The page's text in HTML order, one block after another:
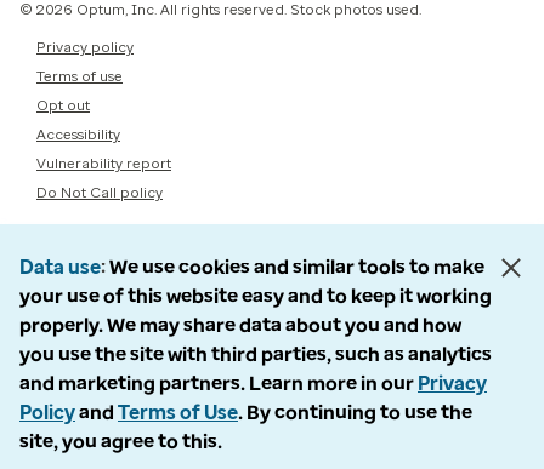
© 2026 Optum, Inc. All rights reserved. Stock photos used.
Privacy policy
Terms of use
Opt out
Accessibility
Vulnerability report
Do Not Call policy
Data use We use cookies and similar tools to make
your use of this website easy and to keep it working
properly. We may share data about you and how
you use the site with third parties, such as analytics
and marketing partners. Learn more in our Privacy
Policyand Terms of Use. By continuing to use the
site, you agree to this.